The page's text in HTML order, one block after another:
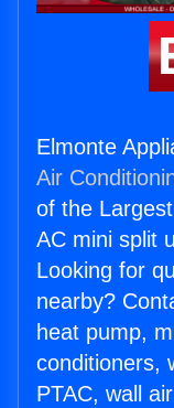
Elmonte
Air
of the
AC mini split
Looking for
nearby?
heat pump,
conditioners,
PTAC, wall